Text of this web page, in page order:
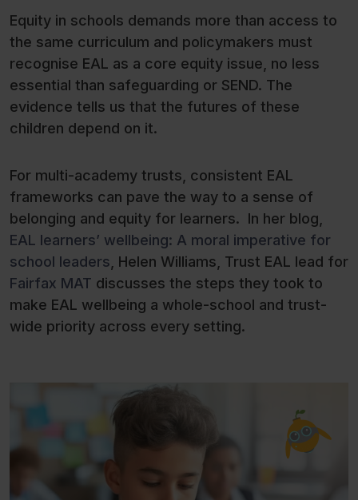
Equity in schools demands more than access to
the same curriculum and policymakers must
recognise EAL as a core equity issue, no less
essential than safeguarding or SEND. The
evidence tells us that the futures of these
children depend on it.
For multi-academy trusts, consistent EAL
frameworks can pave the way to a sense of
belonging and equity for learners. In her blog,
EAL learners’ wellbeing: A moral imperative for
school leaders, Helen Williams, Trust EAL lead for
Fairfax MAT discusses the steps they took to
make EAL wellbeing a whole-school and trust-
wide priority across every setting.